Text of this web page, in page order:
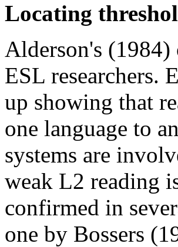
Locating
Alderson's (1984)
ESL researchers.
up showing that
one language to
systems are
weak L2 reading
confirmed in
one by Bossers